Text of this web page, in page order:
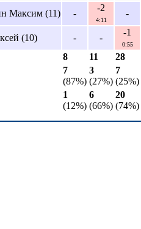
Максим (11) -
-2
4:11
-
(10) - -
-1
0:55
8 11 28
7
(87%)
3
(27%)
7
(25%)
1
(12%)
6
(66%)
20
(74%)